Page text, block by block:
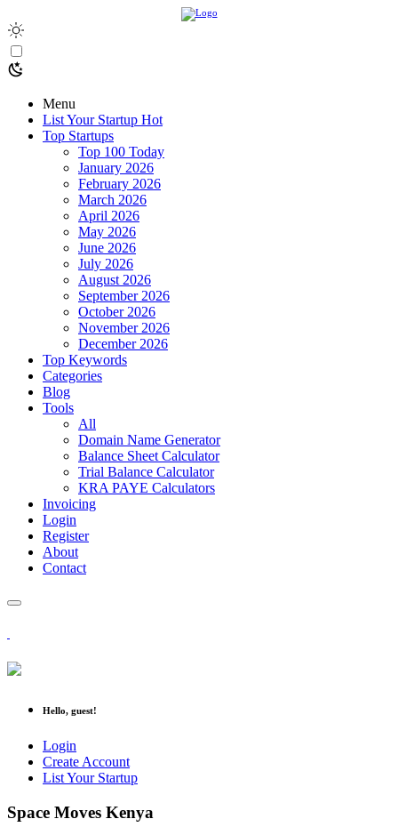
Menu
List Your Startup Hot
Top Startups
Top 100 Today
January 2026
February 2026
March 2026
April 2026
May 2026
June 2026
July 2026
August 2026
September 2026
October 2026
November 2026
December 2026
Top Keywords
Categories
Blog
Tools
All
Domain Name Generator
Balance Sheet Calculator
Trial Balance Calculator
KRA PAYE Calculators
Invoicing
Login
Register
About
Contact
Hello, guest!
Login
Create Account
List Your Startup
Space Moves Kenya